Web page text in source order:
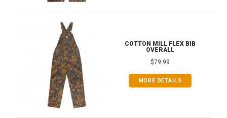
COTTON MILL FLEX BIB
OVERALL
$79.99
MORE DETAILS